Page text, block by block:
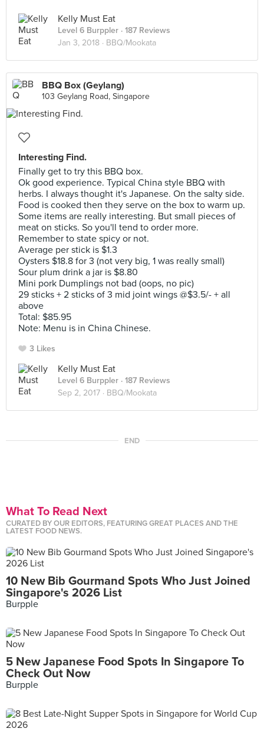
Kelly Must Eat
Level 6 Burppler · 187 Reviews
Jan 3, 2018 · BBQ/Mookata
BBQ Box (Geylang)
103 Geylang Road, Singapore
Interesting Find.
Finally get to try this BBQ box.
Ok good experience. Typical China style BBQ with
herbs. I always thought it's Japanese. On the salty side.
Food is cooked then they serve on the box to warm up.
Some items are really interesting. But small pieces of
meat on sticks. So you'll tend to order more.
Remember to state spicy or not.
Average per stick is $1.3
Oysters $18.8 for 3 (not very big, 1 was really small)
Sour plum drink a jar is $8.80
Mini pork Dumplings not bad (oops, no pic)
29 sticks + 2 sticks of 3 mid joint wings @$3.5/- + all
above
Total: $85.95
Note: Menu is in China Chinese.
3 Likes
Kelly Must Eat
Level 6 Burppler · 187 Reviews
Sep 2, 2017 · BBQ/Mookata
END
What To Read Next
CURATED BY OUR EDITORS, FEATURING GREAT PLACES AND THE
LATEST FOOD NEWS.
10 New Bib Gourmand Spots Who Just Joined
Singapore's 2026 List
Burpple
5 New Japanese Food Spots In Singapore To
Check Out Now
Burpple